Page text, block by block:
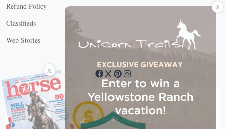
Refund Policy
Classifieds
Web Stories